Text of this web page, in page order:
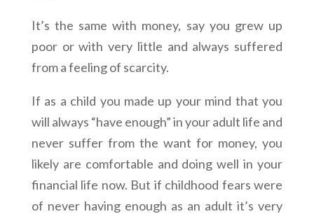
It’s the same with money, say you grew up
poor or with very little and always suffered
from a feeling of scarcity.
If as a child you made up your mind that you
will always “have enough” in your adult life and
never suffer from the want for money, you
likely are comfortable and doing well in your
financial life now. But if childhood fears were
of never having enough as an adult it’s very